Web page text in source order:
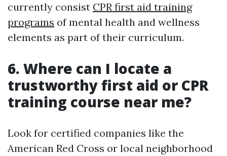
currently consist CPR first aid training
programs of mental health and wellness
elements as part of their curriculum.
6. Where can I locate a
trustworthy first aid or CPR
training course near me?
Look for certified companies like the
American Red Cross or local neighborhood